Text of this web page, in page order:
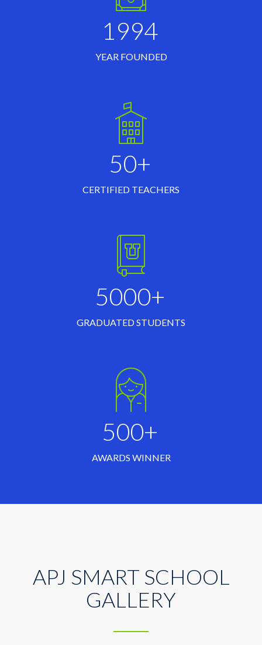
1994
YEAR FOUNDED
50+
CERTIFIED TEACHERS
5000+
GRADUATED STUDENTS
500+
AWARDS WINNER
APJ SMART SCHOOL
GALLERY